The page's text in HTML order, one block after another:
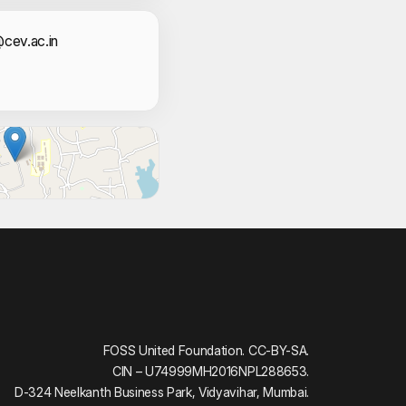
Aswlah
N
Information
FOSS United Foundation. CC-BY-SA.
CIN – U74999MH2016NPL288653.
D-324 Neelkanth Business Park, Vidyavihar, Mumbai.